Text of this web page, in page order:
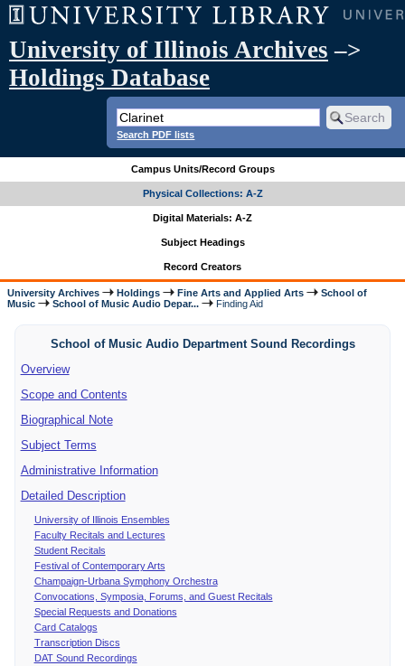
University of Illinois Archives –>
Holdings Database
Search PDF lists
Campus Units/Record Groups
Physical Collections: A-Z
Digital Materials: A-Z
Subject Headings
Record Creators
University Archives Holdings Fine Arts and Applied Arts
School of
Music
School of Music Audio Depar... Finding Aid
School of Music Audio Department Sound Recordings
Overview
Scope and Contents
Biographical Note
Subject Terms
Administrative Information
Detailed Description
University of Illinois Ensembles
Faculty Recitals and Lectures
Student Recitals
Festival of Contemporary Arts
Champaign-Urbana Symphony Orchestra
Convocations, Symposia, Forums, and Guest Recitals
Special Requests and Donations
Card Catalogs
Transcription Discs
DAT Sound Recordings